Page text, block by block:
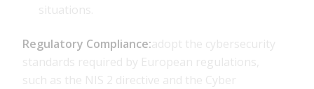
situations.
Regulatory Compliance:adopt the cybersecurity
standards required by European regulations,
such as the NIS 2 directive and the Cyber ​​